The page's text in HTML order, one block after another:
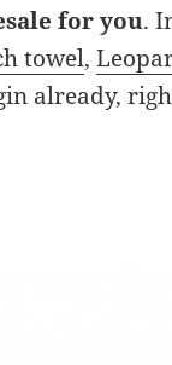
for you.
towel,
already,